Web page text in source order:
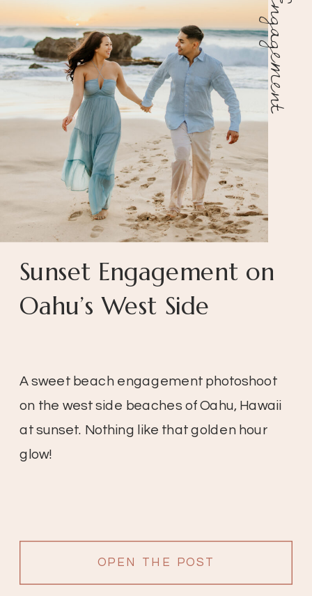
OPEN THE POST
A sweet beach engagement photoshoot
on the west side beaches of Oahu, Hawaii
at sunset. Nothing like that golden hour
glow!
Sunset Engagement on
Oahu’s West Side
Engagement